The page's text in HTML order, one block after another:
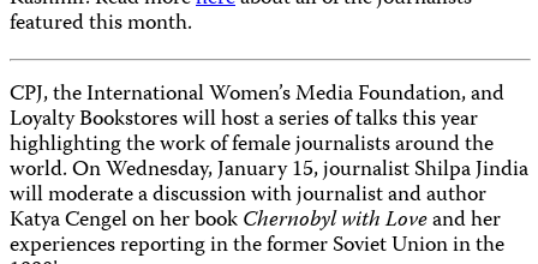
featured this month.
CPJ, the International Women’s Media Foundation, and
Loyalty Bookstores will host a series of talks this year
highlighting the work of female journalists around the
world. On Wednesday, January 15, journalist Shilpa Jindia
will moderate a discussion with journalist and author
Katya Cengel on her bookChernobyl with Loveand her
experiences reporting in the former Soviet Union in the